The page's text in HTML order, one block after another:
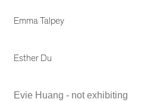
Emma Talpey
Esther Du
Evie Huang - not exhibiting